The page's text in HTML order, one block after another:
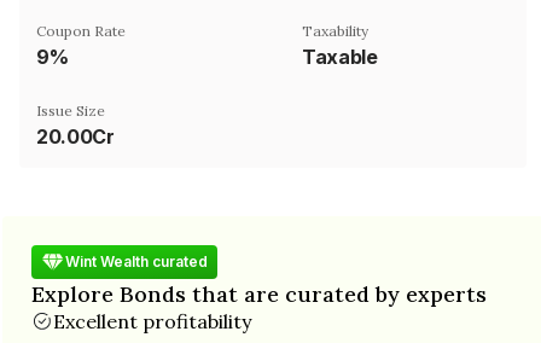
Coupon Rate
9%
Taxability
Taxable
Issue Size
20.00Cr
Wint Wealth curated
Explore Bonds that are curated by experts
Excellent profitability